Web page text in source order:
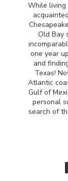
While living
Old Bay
one year
and
Texas!
Atlantic
Gulf of
personal
search of